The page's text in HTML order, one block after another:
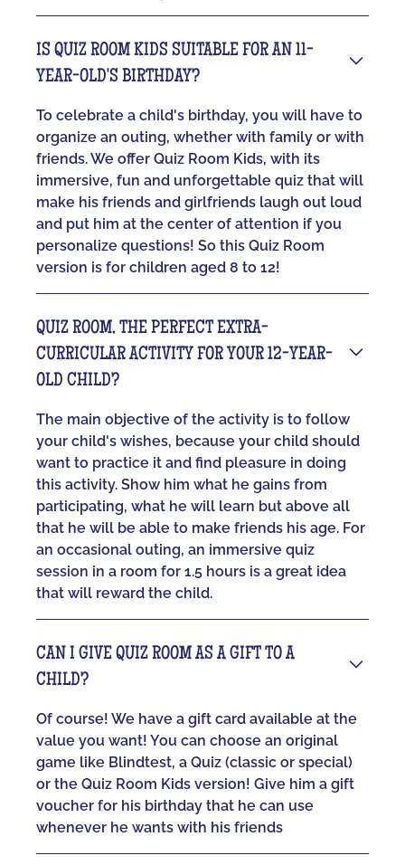
IS QUIZ ROOM KIDS SUITABLE FOR AN 11-
YEAR-OLD'S BIRTHDAY?
To celebrate a child's birthday, you will have to
organize an outing, whether with family or with
friends. We offer Quiz Room Kids, with its
immersive, fun and unforgettable quiz that will
make his friends and girlfriends laugh out loud
and put him at the center of attention if you
personalize questions! So this Quiz Room
version is for children aged 8 to 12!
QUIZ ROOM, THE PERFECT EXTRA-
CURRICULAR ACTIVITY FOR YOUR 12-YEAR-
OLD CHILD?
The main objective of the activity is to follow
your child's wishes, because your child should
want to practice it and find pleasure in doing
this activity. Show him what he gains from
participating, what he will learn but above all
that he will be able to make friends his age. For
an occasional outing, an immersive quiz
session in a room for 1.5 hours is a great idea
that will reward the child.
CAN I GIVE QUIZ ROOM AS A GIFT TO A
CHILD?
Of course! We have a gift card available at the
value you want! You can choose an original
game like Blindtest, a Quiz (classic or special)
or the Quiz Room Kids version! Give him a gift
voucher for his birthday that he can use
whenever he wants with his friends